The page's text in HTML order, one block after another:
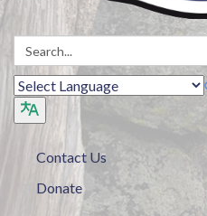
Search:
Contact Us
Donate